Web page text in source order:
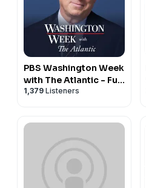
PBS Washington Week
with The Atlantic - Full
Show
1,379 Listeners